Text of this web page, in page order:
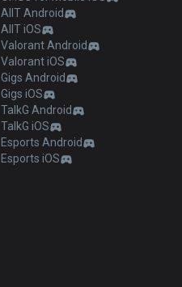
AllT Android
AllT iOS
Valorant Android
Valorant iOS
Gigs Android
Gigs iOS
TalkG Android
TalkG iOS
Esports Android
Esports iOS